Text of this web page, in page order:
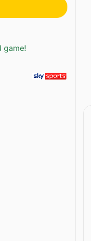
game!